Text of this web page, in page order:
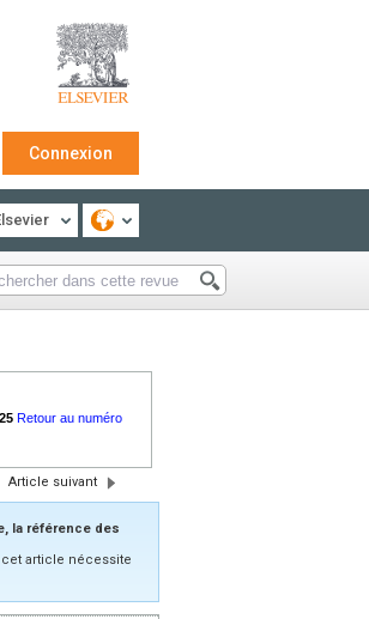
Connexion
Retour au numéro
Article suivant
la référence des
cet article nécessite